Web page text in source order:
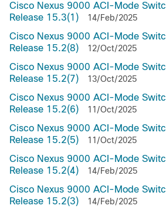
Cisco Nexus 9000 ACI-Mode
Release 15.3(1)
14/Feb/2025
Cisco Nexus 9000 ACI-Mode
Release 15.2(8)
12/Oct/2025
Cisco Nexus 9000 ACI-Mode
Release 15.2(7)
13/Oct/2025
Cisco Nexus 9000 ACI-Mode
Release 15.2(6)
11/Oct/2025
Cisco Nexus 9000 ACI-Mode
Release 15.2(5)
11/Oct/2025
Cisco Nexus 9000 ACI-Mode
Release 15.2(4)
14/Feb/2025
Cisco Nexus 9000 ACI-Mode
Release 15.2(3)
14/Feb/2025